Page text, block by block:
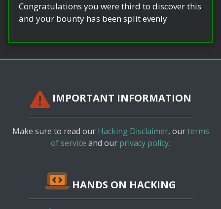
Congratulations you were third to discover this
and your bounty has been split evenly
IMPORTANT INFORMATION
Make sure to read our Hacking Disclaimer, ourterms
of service and our privacy policy.
HANDS ON HACKING